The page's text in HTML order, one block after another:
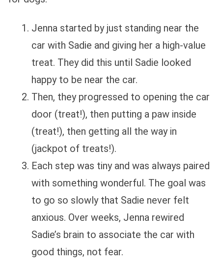
Jenna started by just standing near the
car with Sadie and giving her a high-value
treat. They did this until Sadie looked
happy to be near the car.
Then, they progressed to opening the car
door (treat!), then putting a paw inside
(treat!), then getting all the way in
(jackpot of treats!).
Each step was tiny and was always paired
with something wonderful. The goal was
to go so slowly that Sadie never felt
anxious. Over weeks, Jenna rewired
Sadie’s brain to associate the car with
good things, not fear.